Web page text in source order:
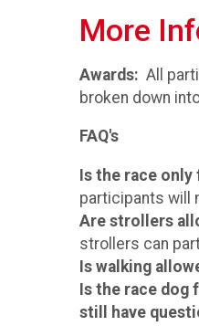
More
Awards: All
broken down
FAQ's
Is the race only
participants will
Are strollers
strollers can
Is walking
Is the race dog
still have